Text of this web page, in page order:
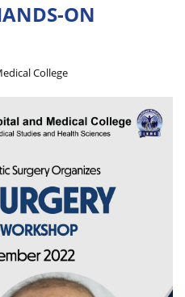
ON
College